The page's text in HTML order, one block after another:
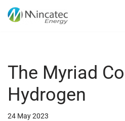
The Myriad
Hydrogen
24 May 2023